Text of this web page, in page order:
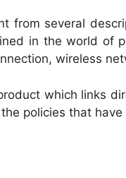
from several
in the world of
wireless
which links
policies that have